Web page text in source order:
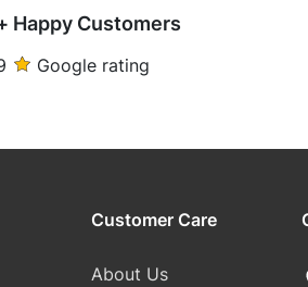
Happy Customers
Google rating
Customer Care
About Us